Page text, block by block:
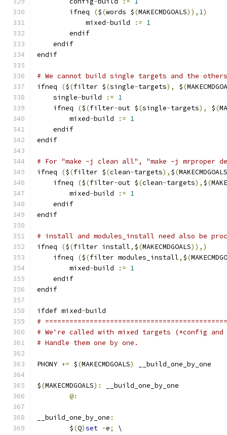
        ifneq
($(words $(MAKECMDGOALS)), 1)
            mixed
-build := 1
        endif
    endif
endif
# We cannot build single targets and the
ifneq
($(filter $(single-targets), $(
    single
-build := 1
    ifneq
($(filter-out $(single-targets), $(
        mixed
-build := 1
    endif
endif
# For "make -j clean all", "make -j mrproper
ifneq
($(filter $(clean-targets), $(MAKECMDGOALS
    ifneq
($(filter-out $(clean-targets), $(
        mixed
-build := 1
    endif
endif
# install and modules_install need also be
ifneq
($(filter install, $(MAKECMDGOALS)),)
    ifneq
($(filter modules_install, $(
        mixed
-build := 1
    endif
endif
ifdef mixed-build
#
# We're called with mixed targets (*config
# Handle them one by one.
PHONY += $(MAKECMDGOALS) __build_one_by_one
$(MAKECMDGOALS):
__build_one_by_one
@:
__build_one_by_one :
	$
(Q)set -e;
\